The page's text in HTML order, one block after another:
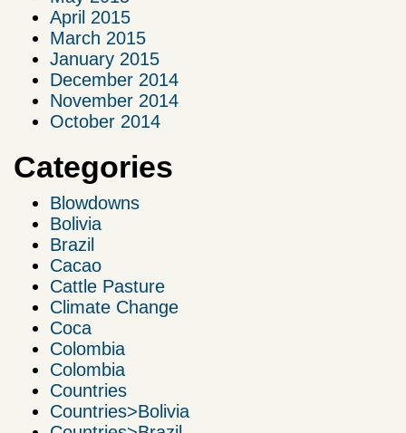
April 2015
March 2015
January 2015
December 2014
November 2014
October 2014
Categories
Blowdowns
Bolivia
Brazil
Cacao
Cattle Pasture
Climate Change
Coca
Colombia
Colombia
Countries
Countries>Bolivia